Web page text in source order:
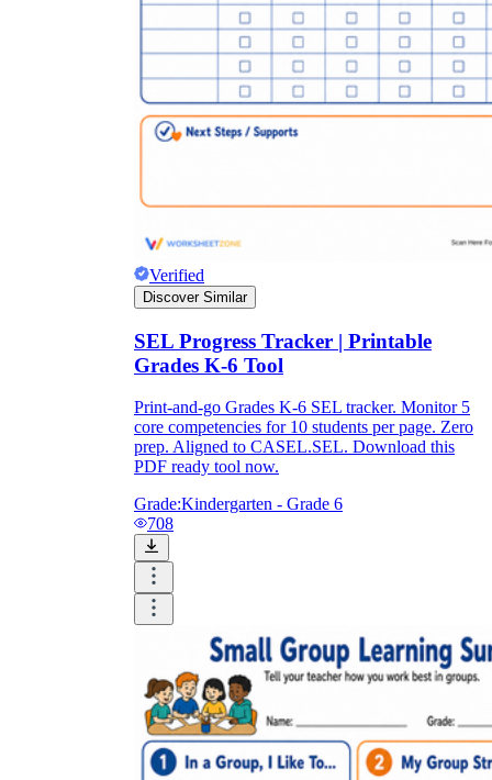
Verified
Discover Similar
SEL Progress Tracker | Printable
Grades K-6 Tool
Print-and-go Grades K-6 SEL tracker. Monitor 5
core competencies for 10 students per page. Zero
prep. Aligned to CASEL.SEL. Download this
PDF ready tool now.
Grade:Kindergarten - Grade 6
708